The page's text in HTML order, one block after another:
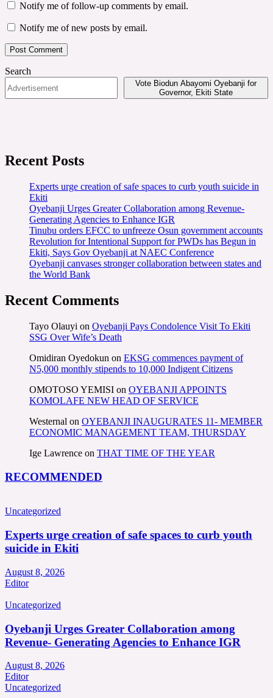
Notify me of follow-up comments by email.
Notify me of new posts by email.
Search
Vote Biodun Abayomi Oyebanji for
Governor, Ekiti State
Recent Posts
Experts urge creation of safe spaces to curb youth suicide in
Ekiti
Oyebanji Urges Greater Collaboration among Revenue-
Generating Agencies to Enhance IGR
Tinubu orders EFCC to unfreeze Osun government accounts
Revolution for Intentional Support for PWDs has Begun in
Ekiti, Says Gov Oyebanji at NAEC Conference
Oyebanji canvases stronger collaboration between states and
the World Bank
Recent Comments
Tayo Olauyi on Oyebanji Pays Condolence Visit To Ekiti
SSG Over Wife’s Death
Omidiran Oyedokun on EKSG commences payment of
N5,000 monthly stipends to 10,000 Indigent Citizens
OMOTOSO YEMISI on OYEBANJI APPOINTS
KOMOLAFE NEW HEAD OF SERVICE
Westernal on OYEBANJI INAUGURATES 11- MEMBER
ECONOMIC MANAGEMENT TEAM, THURSDAY
Ige Lawrence on THAT TIME OF THE YEAR
RECOMMENDED
Uncategorized
Experts urge creation of safe spaces to curb youth
suicide in Ekiti
August 8, 2026
Editor
Uncategorized
Oyebanji Urges Greater Collaboration among
Revenue- Generating Agencies to Enhance IGR
August 8, 2026
Editor
Uncategorized